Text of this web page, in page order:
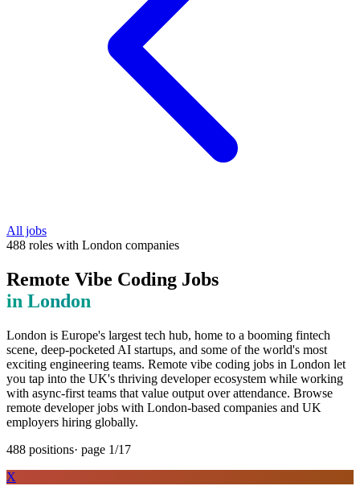
All jobs
488 roles with London companies
Remote Vibe Coding Jobs
in London
London is Europe's largest tech hub, home to a booming fintech
scene, deep-pocketed AI startups, and some of the world's most
exciting engineering teams. Remote vibe coding jobs in London let
you tap into the UK's thriving developer ecosystem while working
with async-first teams that value output over attendance. Browse
remote developer jobs with London-based companies and UK
employers hiring globally.
488 positions· page 1/17
X